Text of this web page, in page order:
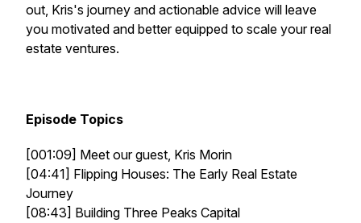
out, Kris's journey and actionable advice will leave
you motivated and better equipped to scale yourreal
estate ventures.
Episode Topics
[001:09] Meet our guest, Kris Morin
[04:41] Flipping Houses: The Early Real Estate
Journey
[08:43] Building Three Peaks Capital